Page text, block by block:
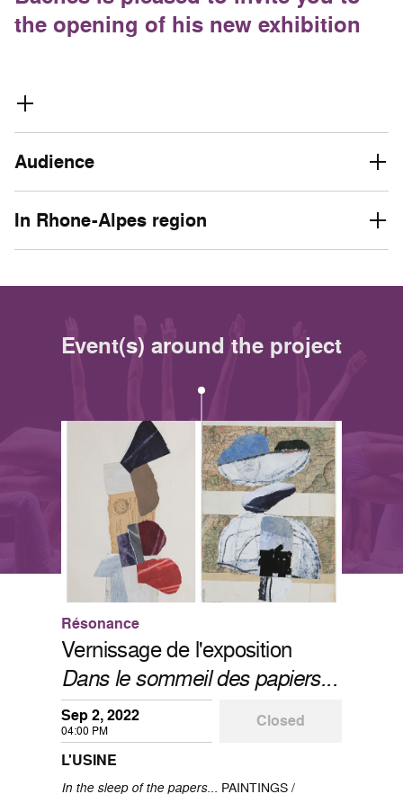
the opening of his new exhibition
Audience
In Rhone-Alpes region
Event(s) around the project
Résonance
Vernissage de l'exposition
Dans le sommeil des papiers...
Sep 2, 2022
04:00 PM
Closed
L'USINE
In the sleep of the papers...
PAINTINGS /